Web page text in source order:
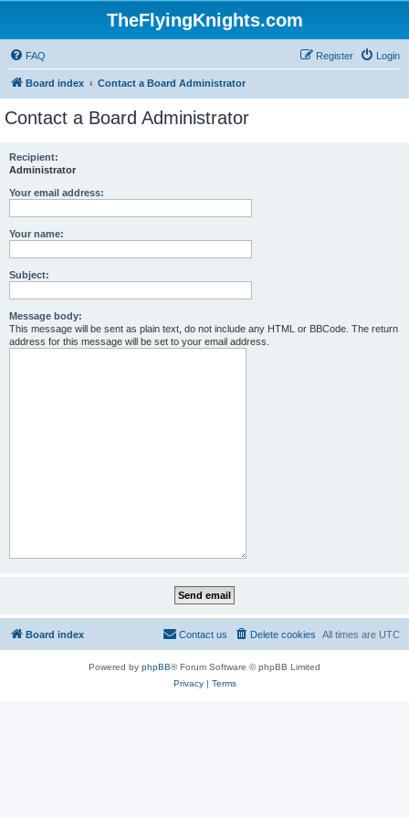
TheFlyingKnights.com
FAQ Login
Register
Board index Contact a Board Administrator
Contact a Board Administrator
Recipient:
Administrator
Your email address:
Your name:
Subject:
Message body:
This message will be sent as plain text, do not include any HTML or BBCode. The return
address for this message will be set to your email address.
Board index All times are UTC
Delete cookies
Contact us
Powered by phpBB® Forum Software © phpBB Limited
Privacy| Terms